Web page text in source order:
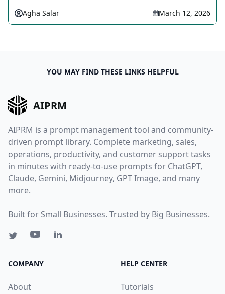
Agha Salar March 12, 2026
YOU MAY FIND THESE LINKS HELPFUL
AIPRM
AIPRM is a prompt management tool and community-
driven prompt library. Complete marketing, sales,
operations, productivity, and customer support tasks
in minutes with ready-to-use prompts for ChatGPT,
Claude, Gemini, Midjourney, GPT Image, and many
more.
Built for Small Businesses. Trusted by Big Businesses.
COMPANY
About
HELP CENTER
Tutorials